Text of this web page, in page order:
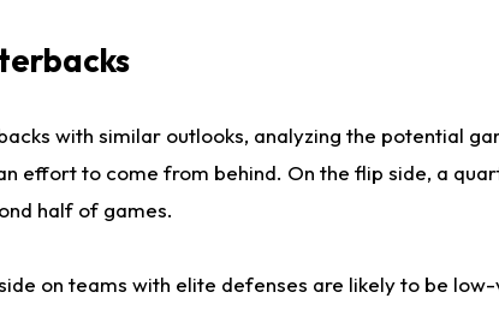
with similar outlooks, analyzing the potential
effort to come from behind. On the flip side, a
half of games.
on teams with elite defenses are likely to be